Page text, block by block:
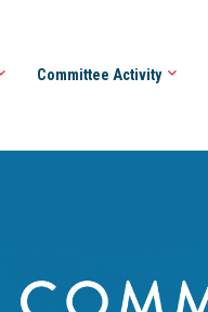
Committee Activity